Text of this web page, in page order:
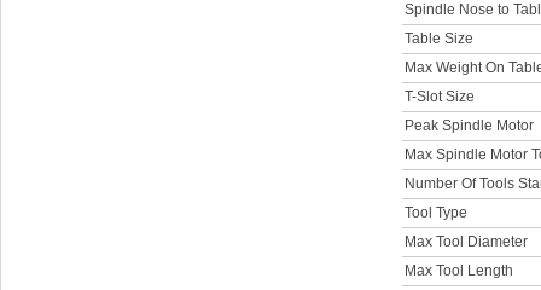
Spindle Nose to
Table Size
Max Weight On
T-Slot Size
Peak Spindle Motor
Max Spindle Motor
Number Of Tools
Tool Type
Max Tool Diameter
Max Tool Length